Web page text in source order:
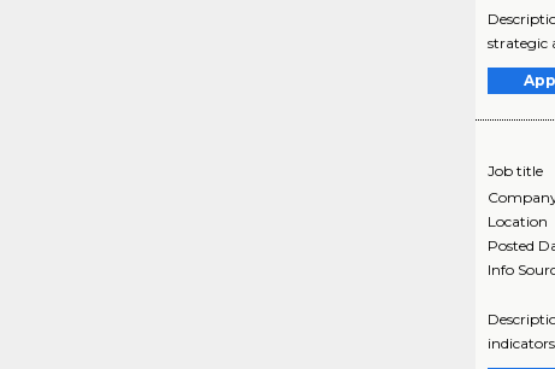
strategic
Job title
Location
Posted
Info